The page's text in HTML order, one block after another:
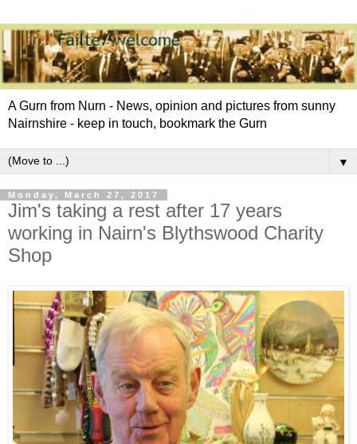
A Gurn from Nurn - News, opinion and pictures from sunny
Nairnshire - keep in touch, bookmark the Gurn
▼
Monday, March 27, 2017
Jim's taking a rest after 17 years
working in Nairn's Blythswood Charity
Shop